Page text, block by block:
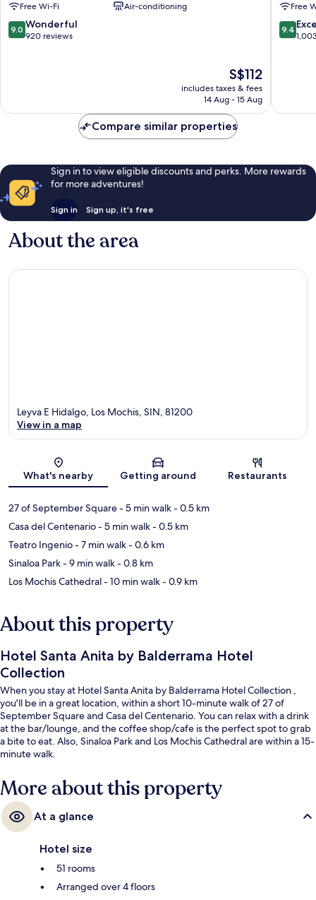
Los
Mochis
Los
Free Wi-Fi
Air-conditioning
9.0
out
9.0 Wonderful
920 reviews
The
price
is
S$112
includes taxes & fees
14 Aug - 15 Aug
Mochis
Los
Mochis
Free
9.4
out
9.4
Compare similar properties
Sign in to view eligible discounts and perks. More rewards
for more adventures!
Sign in Sign up, it's free
About the area
Map
Leyva E Hidalgo, Los Mochis, SIN, 81200
View in a map
What's nearby Getting around Restaurants
27 of September Square- 5 min walk- 0.5 km
Casa del Centenario- 5 min walk- 0.5 km
Teatro Ingenio- 7 min walk- 0.6 km
Sinaloa Park- 9 min walk- 0.8 km
Los Mochis Cathedral- 10 min walk- 0.9 km
About this property
Hotel Santa Anita by Balderrama Hotel
Collection
When you stay at Hotel Santa Anita by Balderrama Hotel Collection ,
you'll be in a great location, within a short 10-minute walk of 27 of
September Square and Casa del Centenario. You can relax with a drink
at the bar/lounge, and the coffee shop/cafe is the perfect spot to grab
a bite to eat. Also, Sinaloa Park and Los Mochis Cathedral are within a 15-
minute walk.
More about this property
At a glance
Hotel size
51 rooms
Arranged over 4 floors